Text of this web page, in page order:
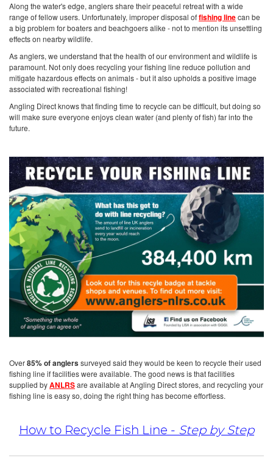
Along the water's edge, anglers share their peaceful retreat with a wide
range of fellow users. Unfortunately, improper disposal offishing linecan be
a big problem for boaters and beachgoers alike - not to mention its unsettling
effects on nearby wildlife.
As anglers, we understand that the health of our environment and wildlife is
paramount. Not only does recycling your fishing line reduce pollution and
mitigate hazardous effects on animals - but it also upholds a positive image
associated with recreational fishing!
Angling Direct knows that finding time to recycle can be difficult, but doing so
will make sure everyone enjoys clean water (and plenty of fish) far into the
future.
Over85% of anglerssurveyed said they would be keen to recycle their used
fishing line if facilities were available. The good news is that facilities
supplied byANLRSare available at Angling Direct stores, and recycling your
fishing line is easy so, doing the right thing has become effortless.
How to Recycle Fish Line - Step by Step